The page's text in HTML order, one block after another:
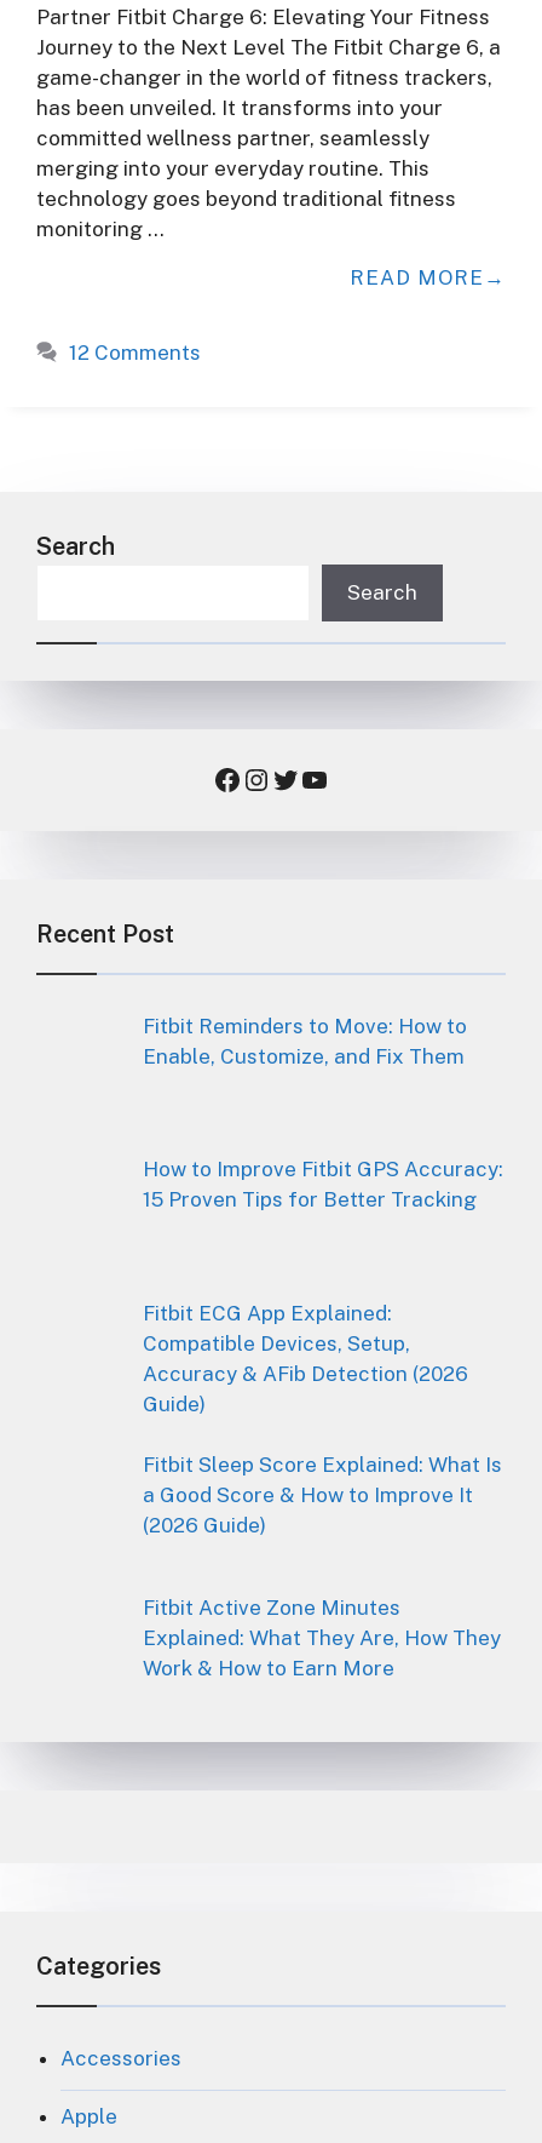
Partner Fitbit Charge 6: Elevating Your Fitness
Journey to the Next Level The Fitbit Charge 6, a
game-changer in the world of fitness trackers,
has been unveiled. It transforms into your
committed wellness partner, seamlessly
merging into your everyday routine. This
technology goes beyond traditional fitness
monitoring …
READ MORE
12 Comments
Search
Search
Facebook Instagram Twitter YouTube
Recent Post
Fitbit Reminders to Move: How to
Enable, Customize, and Fix Them
How to Improve Fitbit GPS Accuracy:
15 Proven Tips for Better Tracking
Fitbit ECG App Explained:
Compatible Devices, Setup,
Accuracy & AFib Detection (2026
Guide)
Fitbit Sleep Score Explained: What Is
a Good Score & How to Improve It
(2026 Guide)
Fitbit Active Zone Minutes
Explained: What They Are, How They
Work & How to Earn More
Categories
Accessories
Apple